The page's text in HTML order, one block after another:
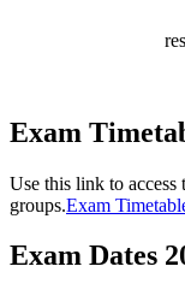
Exam
Use this link to
groups.Exam
Exam Dates